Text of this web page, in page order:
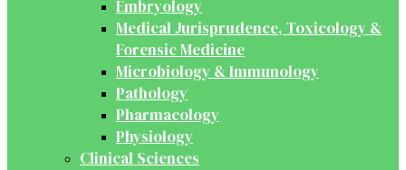
Embryology
Medical Jurisprudence, Toxicology &
Forensic Medicine
Microbiology & Immunology
Pathology
Pharmacology
Physiology
Clinical Sciences